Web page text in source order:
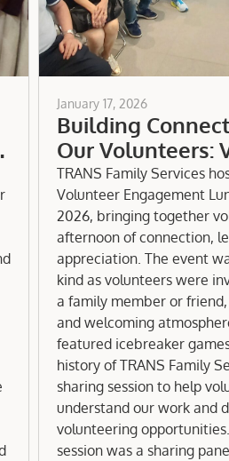
January 17, 2026
Building
Our Volunteers:
Engagement
TRANS Family Services
Volunteer Engagement
2026, bringing together
afternoon of connection,
appreciation. The event
kind as volunteers were
a family member or
and welcoming atmosphere. The
featured icebreaker
history of TRANS Family
sharing session to help
understand our work and
volunteering
session was a sharing